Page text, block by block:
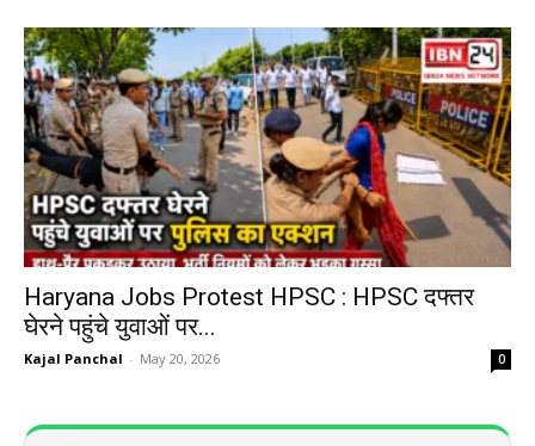
Haryana Jobs Protest HPSC : HPSC दफ्तर
घेरने पहुंचे युवाओं पर...
Kajal Panchal - May 20, 2026 0